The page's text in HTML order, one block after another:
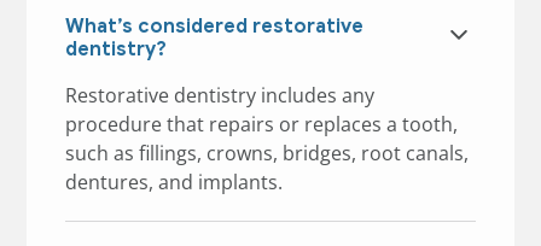
What’s considered restorative
dentistry?
Restorative dentistry includes any
procedure that repairs or replaces a tooth,
such as fillings, crowns, bridges, root canals,
dentures, and implants.